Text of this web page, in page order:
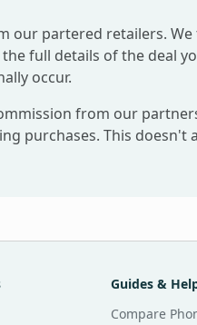
our partered retailers.
full details of the deal
occur.
from our
purchases. This doesn't
Guides &
Compare